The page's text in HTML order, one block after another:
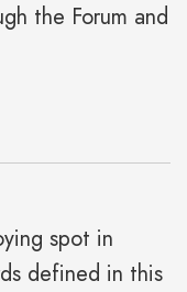
the Forum and
spot in
defined in this